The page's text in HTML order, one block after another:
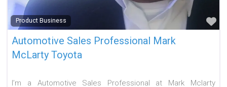
Product Business
Automotive Sales Professional Mark
McLarty Toyota
I’m a Automotive Sales Professional at Mark Mclarty